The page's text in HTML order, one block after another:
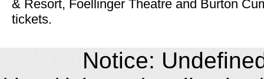
& Resort, Foellinger Theatre and Burton
tickets.
Notice: